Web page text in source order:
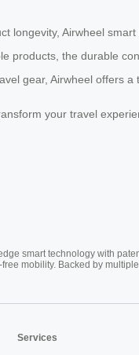
longevity, Airwheel
products, the durable
gear, Airwheel offers
your travel
smart technology with
mobility. Backed by
Services